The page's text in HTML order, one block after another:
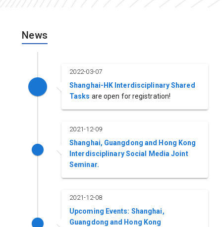
News
2022-03-07
Shanghai-HK Interdisciplinary Shared
Tasks are open for registration!
2021-12-09
Shanghai, Guangdong and Hong Kong
Interdisciplinary Social Media Joint
Seminar.
2021-12-08
Upcoming Events: Shanghai,
Guangdong and Hong Kong